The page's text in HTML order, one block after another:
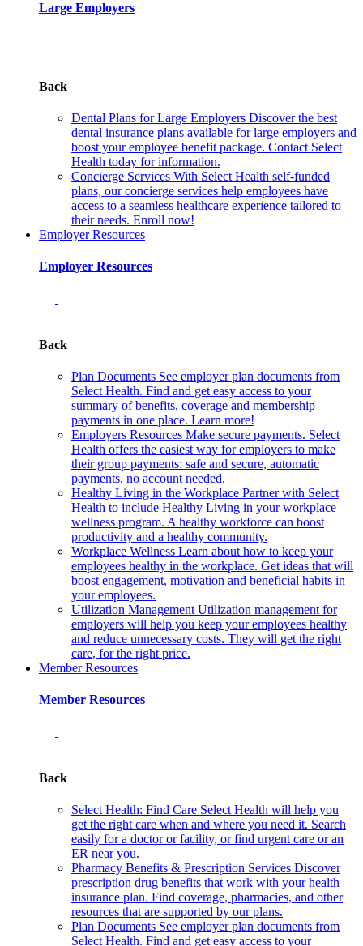
Large Employers
Back
Dental Plans for Large Employers Discover the best
dental insurance plans available for large employers and
boost your employee benefit package. Contact Select
Health today for information.
Concierge Services With Select Health self-funded
plans, our concierge services help employees have
access to a seamless healthcare experience tailored to
their needs. Enroll now!
Employer Resources
Employer Resources
Back
Plan Documents See employer plan documents from
Select Health. Find and get easy access to your
summary of benefits, coverage and membership
payments in one place. Learn more!
Employers Resources Make secure payments. Select
Health offers the easiest way for employers to make
their group payments: safe and secure, automatic
payments, no account needed.
Healthy Living in the Workplace Partner with Select
Health to include Healthy Living in your workplace
wellness program. A healthy workforce can boost
productivity and a healthy community.
Workplace Wellness Learn about how to keep your
employees healthy in the workplace. Get ideas that will
boost engagement, motivation and beneficial habits in
your employees.
Utilization Management Utilization management for
employers will help you keep your employees healthy
and reduce unnecessary costs. They will get the right
care, for the right price.
Member Resources
Member Resources
Back
Select Health: Find Care Select Health will help you
get the right care when and where you need it. Search
easily for a doctor or facility, or find urgent care or an
ER near you.
Pharmacy Benefits & Prescription Services Discover
prescription drug benefits that work with your health
insurance plan. Find coverage, pharmacies, and other
resources that are supported by our plans.
Plan Documents See employer plan documents from
Select Health. Find and get easy access to your